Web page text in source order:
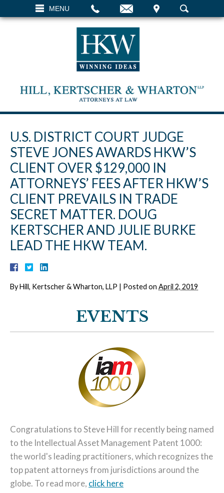
MENU
VISIT SEARCH
U.S. DISTRICT COURT JUDGE
STEVE JONES AWARDS HKW’S
CLIENT OVER $129,000 IN
ATTORNEYS’ FEES AFTER HKW’S
CLIENT PREVAILS IN TRADE
SECRET MATTER. DOUG
KERTSCHER AND JULIE BURKE
LEAD THE HKW TEAM.
ByHill, Kertscher & Wharton, LLP | Posted on April 2, 2019
EVENTS
Congratulations to Steve Hill for recently being named
to the Intellectual Asset Management Patent 1000:
the world's leading practitioners, which recognizes the
top patent attorneys from jurisdictions around the
globe. To read more, click here